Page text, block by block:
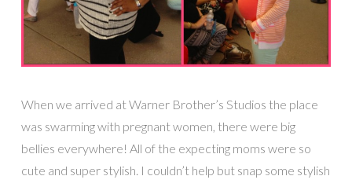
When we arrived at Warner Brother’s Studios the place
was swarming with pregnant women, there were big
bellies everywhere! All of the expecting moms were so
cute and super stylish. I couldn’t help but snap some stylish